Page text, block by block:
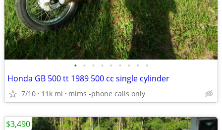
• • • • • • • • •
Honda GB 500 tt 1989 500 cc single cylinder
7/10 11k mi mims -phone calls only
$3,490